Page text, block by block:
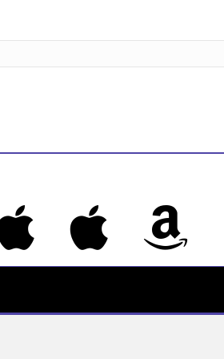
iTunes Apple Music Amazon Music